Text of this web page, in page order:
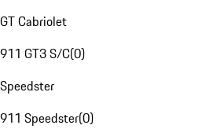
GT Cabriolet
911 GT3 S/C(0)
Speedster
911 Speedster(0)